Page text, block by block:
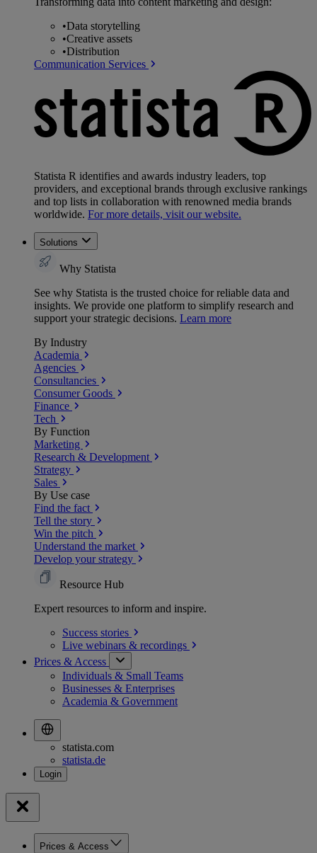
•Data storytelling
•Creative assets
•Distribution
Communication Services
Statista R identifies and awards industry leaders, top
providers, and exceptional brands through exclusive rankings
and top lists in collaboration with renowned media brands
worldwide. For more details, visit our website.
Solutions
Why Statista
See why Statista is the trusted choice for reliable data and
insights. We provide one platform to simplify research and
support your strategic decisions. Learn more
By Industry
Academia
Agencies
Consultancies
Consumer Goods
Finance
Tech
By Function
Marketing
Research & Development
Strategy
Sales
By Use case
Find the fact
Tell the story
Win the pitch
Understand the market
Develop your strategy
Resource Hub
Expert resources to inform and inspire.
Success stories
Live webinars & recordings
Prices & Access
Individuals & Small Teams
Businesses & Enterprises
Academia & Government
statista.com
statista.de
Prices & Access